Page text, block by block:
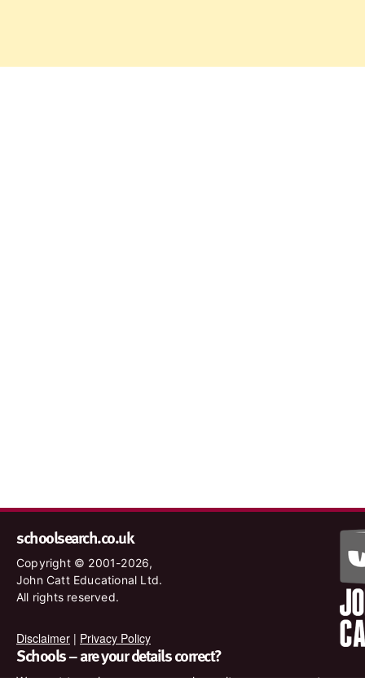
schoolsearch.co.uk
Copyright © 2001-2026,
John Catt Educational Ltd.
All rights reserved.
Disclaimer | Privacy Policy
Schools – are your details correct?
We want to make sure our search results are as accurate as